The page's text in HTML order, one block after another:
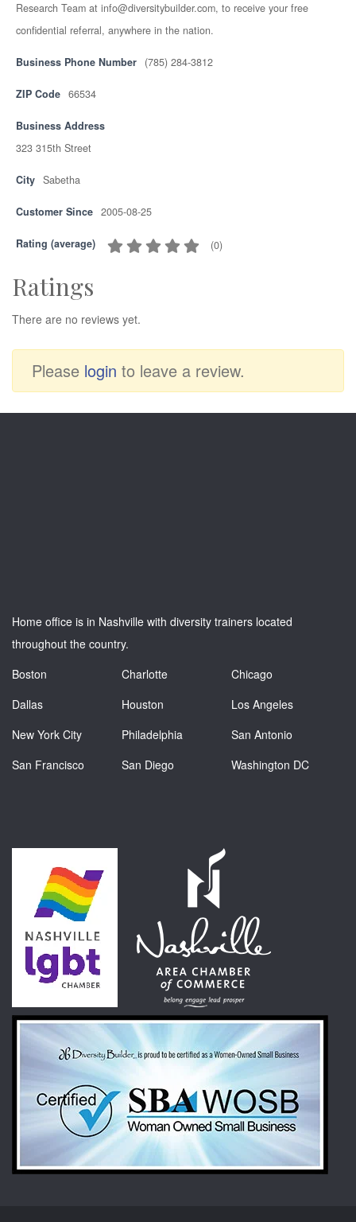
Research Team at info@diversitybuilder.com, to receive your free
confidential referral, anywhere in the nation.
Business Phone Number (785) 284-3812
ZIP Code 66534
Business Address
323 315th Street
City Sabetha
Customer Since 2005-08-25
Rating (average) (0)
Ratings
There are no reviews yet.
Please login to leave a review.
Home office is in Nashville with diversity trainers located
throughout the country.
Boston
Charlotte
Chicago
Dallas
Houston
Los Angeles
New York City
Philadelphia
San Antonio
San Francisco
San Diego Washington DC